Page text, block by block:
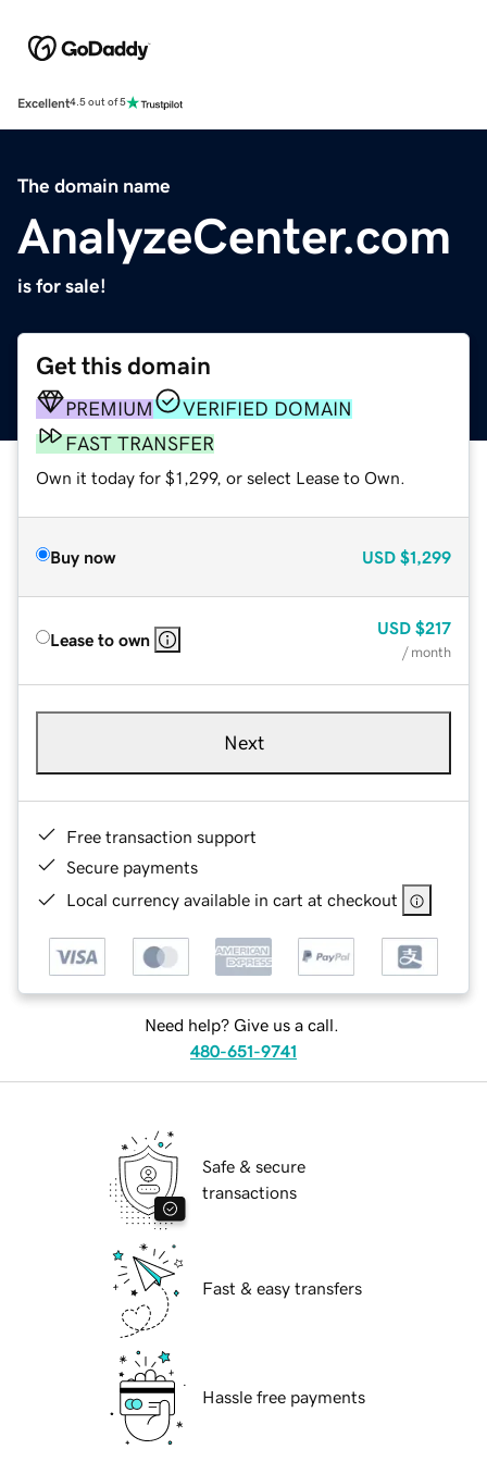
Excellent4.5 out of 5
The domain name
AnalyzeCenter.com
is for sale!
Get this domain
PREMIUM
VERIFIED DOMAIN
FAST TRANSFER
Own it today for $1,299, or select Lease to Own.
Buy now USD $1,299
Lease to own
USD $217
/ month
Next
Free transaction support
Secure payments
Local currency available in cart at checkout
Need help? Give us a call.
480-651-9741
Safe & secure
transactions
Fast & easy transfers
Hassle free payments